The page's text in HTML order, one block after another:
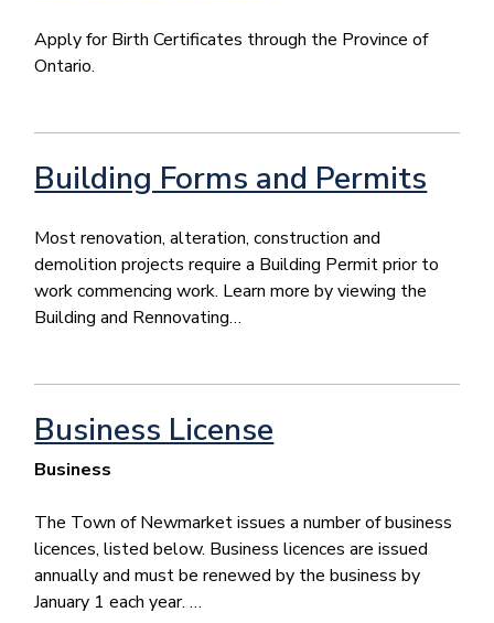
Apply for Birth Certificates through the Province of
Ontario.
Building Forms and Permits
Most renovation, alteration, construction and
demolition projects require a Building Permit prior to
work commencing work. Learn more by viewing the
Building and Rennovating…
Business License
Business
The Town of Newmarket issues a number of business
licences, listed below. Business licences are issued
annually and must be renewed by the business by
January 1 each year. …